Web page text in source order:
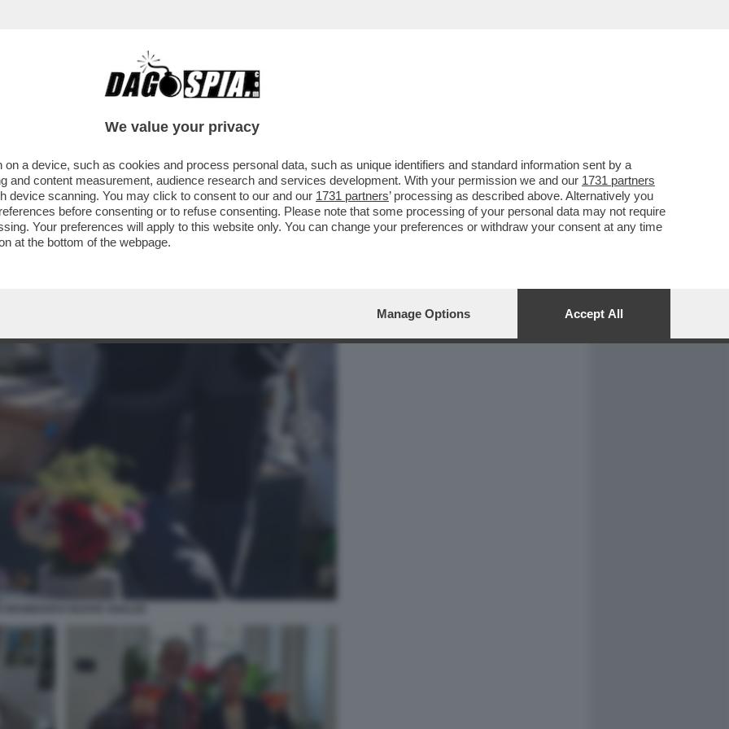
CAFONAL CRONACHE
TUTTI I NUOVI INDIZI CHE HANNO
A ESSERE
We value your privacy
a device, such as cookies and process personal data, such as unique identifiers and standard information sent by a
and content measurement, audience research and services development. With your permission we and our 1731 partners
device scanning. You may click to consent to our and our 1731 partners’ processing as described above. Alternatively you
before consenting or to refuse consenting. Please note that some processing of your personal data may not require
Your preferences will apply to this website only. You can change your preferences or withdraw your consent at any time
at the bottom of the webpage.
Manage Options Accept All